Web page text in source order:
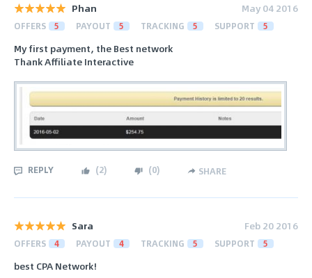
Phan May 04 2016
OFFERS 5 PAYOUT 5 TRACKING 5 SUPPORT 5
My first payment, the Best network
Thank Affiliate Interactive
REPLY (2) (0) SHARE
Sara Feb 20 2016
OFFERS 4 PAYOUT 4 TRACKING 5 SUPPORT 5
best CPA Network!